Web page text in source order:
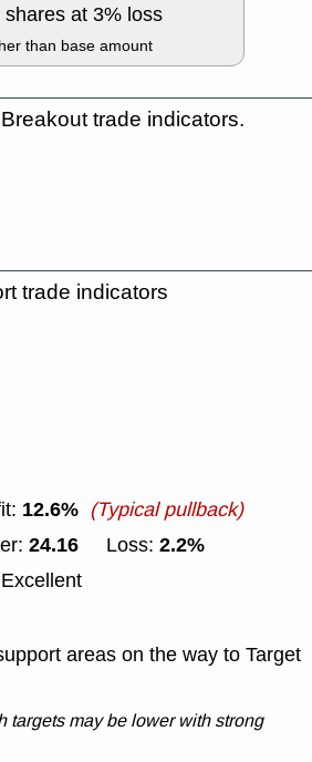
shares at 3% loss
than base amount
Breakout trade indicators.
trade indicators
12.6% (Typical pullback)
24.16 Loss: 2.2%
areas on the way to Target
targets may be lower with strong